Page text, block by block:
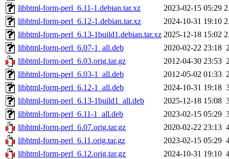
libhtml-form-perl_6.11-1.debian.tar.xz
2023-02-15 05:29
libhtml-form-perl_6.12-1.debian.tar.xz
2024-10-31 19:10
libhtml-form-perl_6.13-1build1.debian.tar.xz 2025-12-18 15:02
libhtml-form-perl_6.07-1_all.deb
2020-02-22 23:18
libhtml-form-perl_6.03.orig.tar.gz
2012-04-30 23:53
libhtml-form-perl_6.03-1_all.deb
2012-05-02 01:33
libhtml-form-perl_6.12-1_all.deb
2024-10-31 19:18
libhtml-form-perl_6.13-1build1_all.deb
2025-12-18 15:08
libhtml-form-perl_6.11-1_all.deb
2023-02-15 05:29
libhtml-form-perl_6.07.orig.tar.gz
2020-02-22 23:13
libhtml-form-perl_6.11.orig.tar.gz
2023-02-15 05:29
libhtml-form-perl_6.12.orig.tar.gz
2024-10-31 19:10